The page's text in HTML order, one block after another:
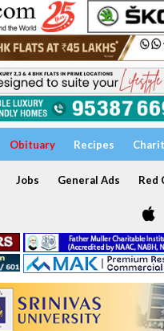
Obituary Recipes
Jobs General Ads Red